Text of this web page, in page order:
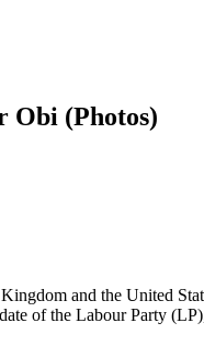
Obi (Photos)
and the United
of the Labour Party